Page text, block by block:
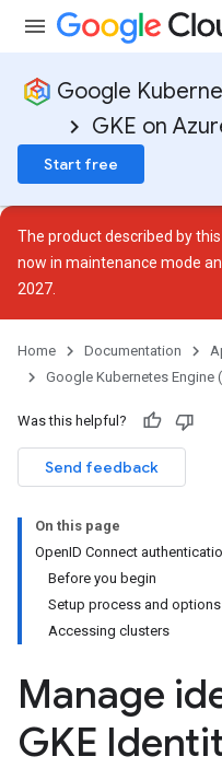
Google
GKE on
Start free
The product described by
now in maintenance mode
2027.
Home Documentation
Google Kubernetes Engine
Was this helpful?
Send feedback
On this page
OpenID Connect
Before you begin
Setup process and options
Accessing clusters
Manage
GKE